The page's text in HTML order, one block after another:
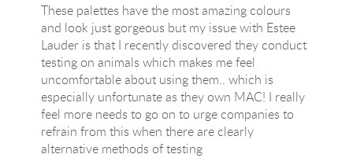
These palettes have the most amazing colours
and look just gorgeous but my issue with Estee
Lauder is that I recently discovered they conduct
testing on animals which makes me feel
uncomfortable about using them.. which is
especially unfortunate as they own MAC! I really
feel more needs to go on to urge companies to
refrain from this when there are clearly
alternative methods of testing